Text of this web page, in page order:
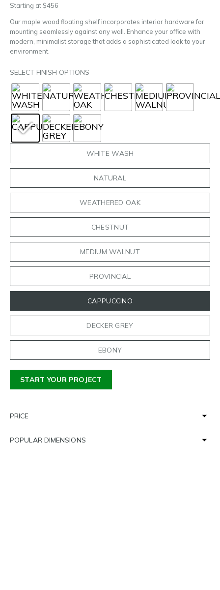
Starting at $456
Our maple wood floating shelf incorporates interior hardware for
mounting seamlessly against any wall. Enhance your office with
modern, minimalist storage that adds a sophisticated look to your
environment.
SELECT FINISH OPTIONS
WHITE WASH
NATURAL
WEATHERED OAK
CHESTNUT
MEDIUM WALNUT
PROVINCIAL
CAPPUCCINO
DECKER GREY
EBONY
START YOUR PROJECT
PRICE
POPULAR DIMENSIONS